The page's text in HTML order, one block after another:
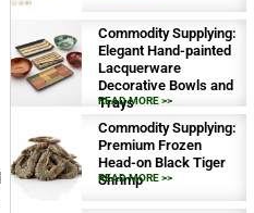
Commodity Supplying:
Elegant Hand-painted
Lacquerware
Decorative Bowls and
Trays
READ MORE >>
Commodity Supplying:
Premium Frozen
Head-on Black Tiger
Shrimp
READ MORE >>